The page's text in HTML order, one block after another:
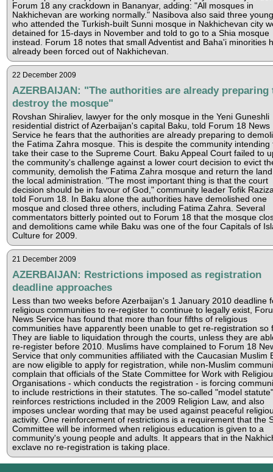
Forum 18 any crackdown in Bananyar, adding: "All mosques in
Nakhichevan are working normally." Nasibova also said three
who attended the Turkish-built Sunni mosque in Nakhichevan city
detained for 15-days in November and told to go to a Shia mosque
instead. Forum 18 notes that small Adventist and Baha'i minorities
already been forced out of Nakhichevan.
22 December 2009
AZERBAIJAN: "The authorities are already preparing
destroy the mosque"
Rovshan Shiraliev, lawyer for the only mosque in the Yeni Guneshli
residential district of Azerbaijan's capital Baku, told Forum 18 News
Service he fears that the authorities are already preparing to
the Fatima Zahra mosque. This is despite the community intending
take their case to the Supreme Court. Baku Appeal Court failed to
the community's challenge against a lower court decision to evict
community, demolish the Fatima Zahra mosque and return the
the local administration. "The most important thing is that the court
decision should be in favour of God," community leader Tofik
told Forum 18. In Baku alone the authorities have demolished one
mosque and closed three others, including Fatima Zahra. Several
commentators bitterly pointed out to Forum 18 that the mosque
and demolitions came while Baku was one of the four Capitals of
Culture for 2009.
21 December 2009
AZERBAIJAN: Restrictions imposed as registration
deadline approaches
Less than two weeks before Azerbaijan's 1 January 2010 deadline
religious communities to re-register to continue to legally exist,
News Service has found that more than four fifths of religious
communities have apparently been unable to get re-registration so
They are liable to liquidation through the courts, unless they are
re-register before 2010. Muslims have complained to Forum 18
Service that only communities affiliated with the Caucasian Muslim
are now eligible to apply for registration, while non-Muslim
complain that officials of the State Committee for Work with
Organisations - which conducts the registration - is forcing
to include restrictions in their statutes. The so-called "model statute"
reinforces restrictions included in the 2009 Religion Law, and also
imposes unclear wording that may be used against peaceful
activity. One reinforcement of restrictions is a requirement that the
Committee will be informed when religious education is given to a
community's young people and adults. It appears that in the
exclave no re-registration is taking place.